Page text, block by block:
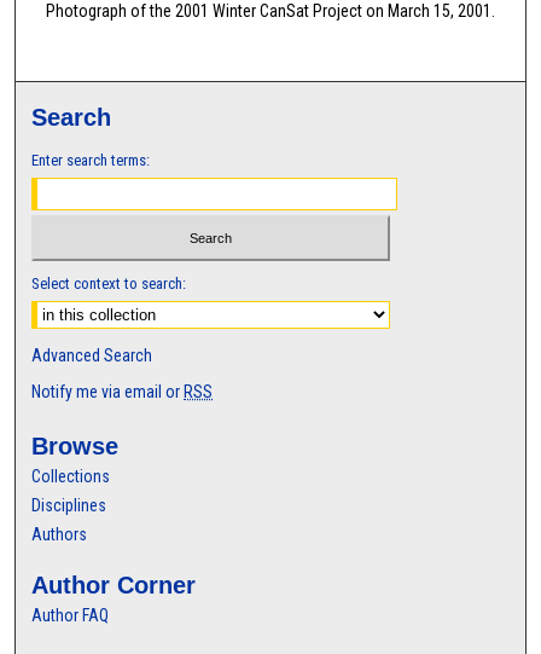
Photograph of the 2001 Winter CanSat Project on March 15, 2001.
Search
Enter search terms:
Select context to search:
Advanced Search
Notify me via email or RSS
Browse
Collections
Disciplines
Authors
Author Corner
Author FAQ